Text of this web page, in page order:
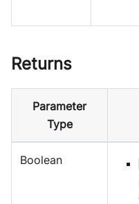
Returns
Parameter
Type
Boolean